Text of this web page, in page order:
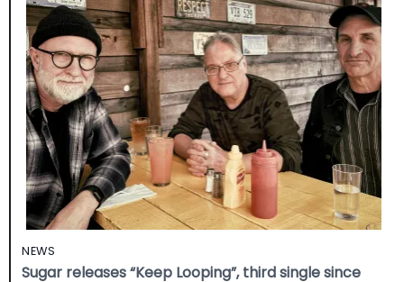
NEWS
Sugar releases “Keep Looping”, third single since